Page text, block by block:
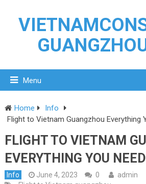
Menu
Home
Info
Flight to Vietnam Guangzhou Everything
FLIGHT TO VIETNAM
EVERYTHING YOU
Info June 4, 2023 0
admin